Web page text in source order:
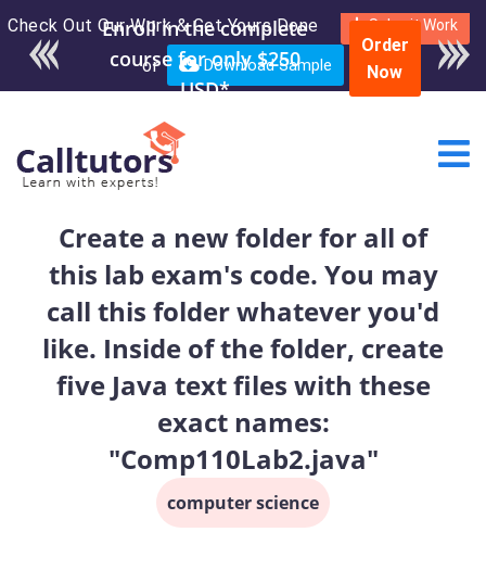
Check Out Our Work & Get Yours Done Submit Work
or Download Sample
Enroll in the complete
course for only $250
USD*
Order
Now
Create a new folder for all of
this lab exam's code. You may
call this folder whatever you'd
like. Inside of the folder, create
five Java text files with these
exact names:
"Comp110Lab2.java"
computer science